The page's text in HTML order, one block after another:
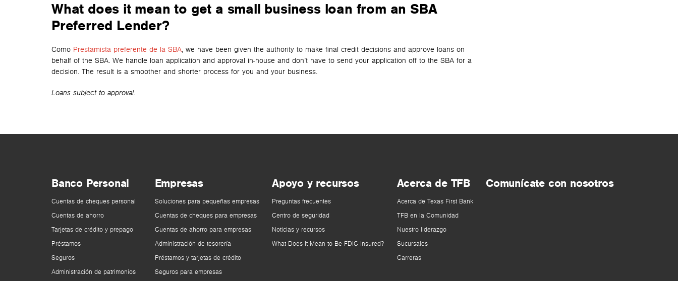
What does it mean to get a small business loan from an SBA
Preferred Lender?
Como Prestamista preferente de la SBA, we have been given the authority to make final credit decisions and approve loans on
behalf of the SBA. We handle loan application and approval in-house and don’t have to send your application off to the SBA for a
decision. The result is a smoother and shorter process for you and your business.
Loans subject to approval.
Banco Personal
Cuentas de cheques personal
Cuentas de ahorro
Tarjetas de crédito y prepago
Préstamos
Seguros
Administración de patrimonios
Empresas
Soluciones para pequeñas empresas
Cuentas de cheques para empresas
Cuentas de ahorro para empresas
Administración de tesorería
Préstamos y tarjetas de crédito
Seguros para empresas
Apoyo y recursos
Preguntas frecuentes
Centro de seguridad
Noticias y recursos
What Does It Mean to Be FDIC Insured?
Acerca de TFB
Acerca de Texas First Bank
TFB en la Comunidad
Nuestro liderazgo
Sucursales
Carreras
Comunícate con nosotros